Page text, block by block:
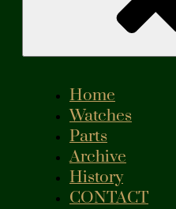
Home
Watches
Parts
Archive
History
CONTACT